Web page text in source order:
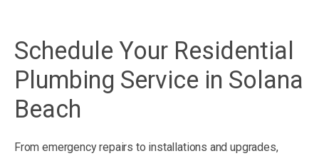
Schedule Your Residential
Plumbing Service in Solana
Beach
From emergency repairs to installations and upgrades,